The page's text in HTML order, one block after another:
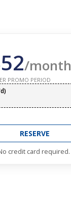
/month
PROMO PERIOD
RESERVE
credit card required.